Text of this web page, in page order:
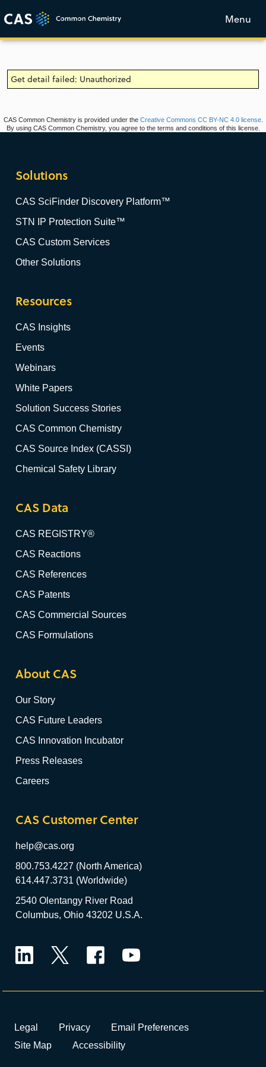
Menu
Get detail failed: Unauthorized
CAS Common Chemistry is provided under the Creative Commons CC BY-NC 4.0 license.
By using CAS Common Chemistry, you agree to the terms and conditions of this license.
Solutions
CAS SciFinder Discovery Platform™
STN IP Protection Suite™
CAS Custom Services
Other Solutions
Resources
CAS Insights
Events
Webinars
White Papers
Solution Success Stories
CAS Common Chemistry
CAS Source Index (CASSI)
Chemical Safety Library
CAS Data
CAS REGISTRY®
CAS Reactions
CAS References
CAS Patents
CAS Commercial Sources
CAS Formulations
About CAS
Our Story
CAS Future Leaders
CAS Innovation Incubator
Press Releases
Careers
CAS Customer Center
help@cas.org
800.753.4227 (North America)
614.447.3731 (Worldwide)
2540 Olentangy River Road
Columbus, Ohio 43202 U.S.A.
Legal Privacy
Email Preferences
Site Map
Accessibility